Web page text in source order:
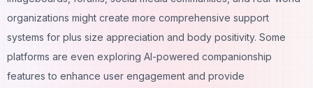
organizations might create more comprehensive support
systems for plus size appreciation and body positivity. Some
platforms are even exploring AI-powered companionship
features to enhance user engagement and provide